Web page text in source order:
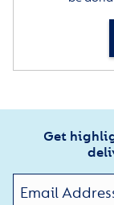
Get